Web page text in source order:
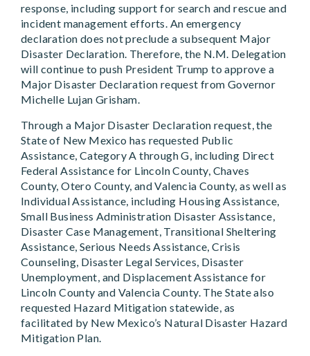
response, including support for search and rescue and
incident management efforts. An emergency
declaration does not preclude a subsequent Major
Disaster Declaration. Therefore, the N.M. Delegation
will continue to push President Trump to approve a
Major Disaster Declaration request from Governor
Michelle Lujan Grisham.
Through a Major Disaster Declaration request, the
State of New Mexico has requested Public
Assistance, Category A through G, including Direct
Federal Assistance for Lincoln County, Chaves
County, Otero County, and Valencia County, as well as
Individual Assistance, including Housing Assistance,
Small Business Administration Disaster Assistance,
Disaster Case Management, Transitional Sheltering
Assistance, Serious Needs Assistance, Crisis
Counseling, Disaster Legal Services, Disaster
Unemployment, and Displacement Assistance for
Lincoln County and Valencia County. The State also
requested Hazard Mitigation statewide, as
facilitated by New Mexico’s Natural Disaster Hazard
Mitigation Plan.